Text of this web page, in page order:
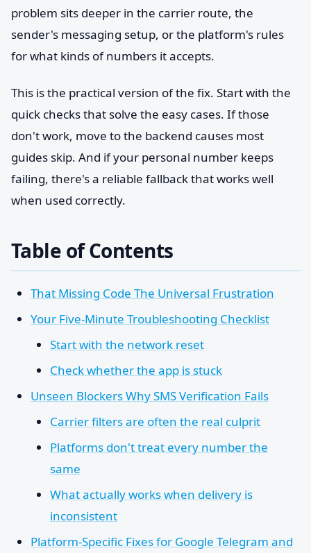
problem sits deeper in the carrier route, the
sender's messaging setup, or the platform's rules
for what kinds of numbers it accepts.
This is the practical version of the fix. Start with the
quick checks that solve the easy cases. If those
don't work, move to the backend causes most
guides skip. And if your personal number keeps
failing, there's a reliable fallback that works well
when used correctly.
Table of Contents
That Missing Code The Universal Frustration
Your Five-Minute Troubleshooting Checklist
Start with the network reset
Check whether the app is stuck
Unseen Blockers Why SMS Verification Fails
Carrier filters are often the real culprit
Platforms don't treat every number the
same
What actually works when delivery is
inconsistent
Platform-Specific Fixes for Google Telegram and